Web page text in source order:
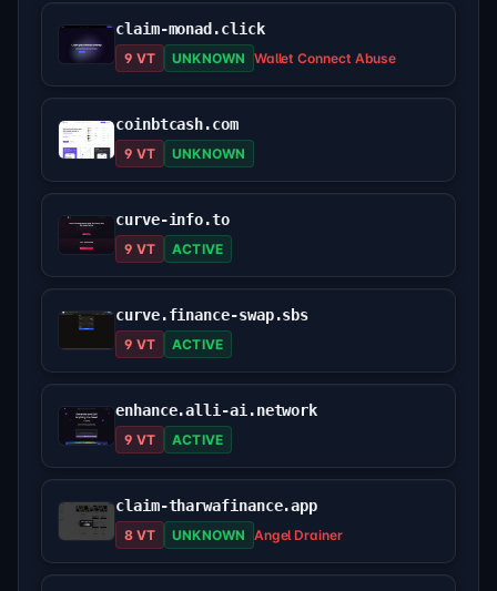
claim-monad.click
9 VT UNKNOWN Wallet Connect Abuse
coinbtcash.com
9 VT UNKNOWN
curve-info.to
9 VT ACTIVE
curve.finance-swap.sbs
9 VT ACTIVE
enhance.alli-ai.network
9 VT ACTIVE
claim-tharwafinance.app
8 VT UNKNOWN Angel Drainer